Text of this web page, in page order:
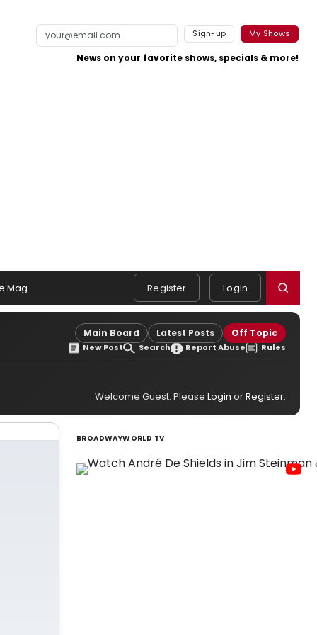
Sign-up My Shows
News on your favorite shows, specials & more!
Mag Register Login
Main Board Latest Posts Off Topic
New Post Search Report Abuse Rules
Welcome Guest. Please Login orRegister.
BROADWAYWORLD TV